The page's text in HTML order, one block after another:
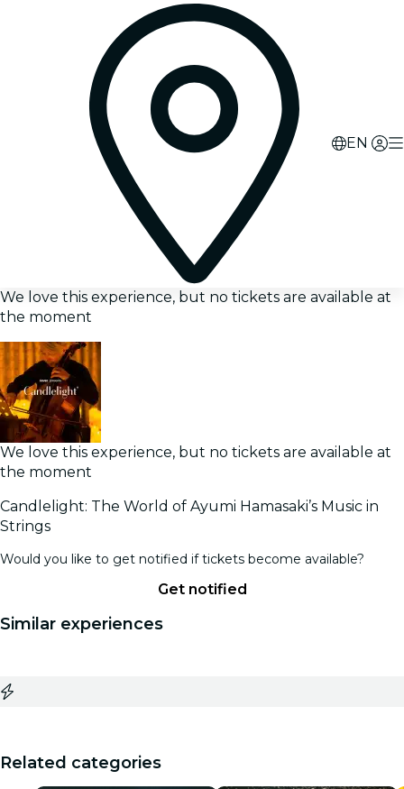
EN
We love this experience, but no tickets are available at
the moment
We love this experience, but no tickets are available at
the moment
Candlelight: The World of Ayumi Hamasaki’s Music in
Strings
Would you like to get notified if tickets become available?
Get notified
Similar experiences
Related categories